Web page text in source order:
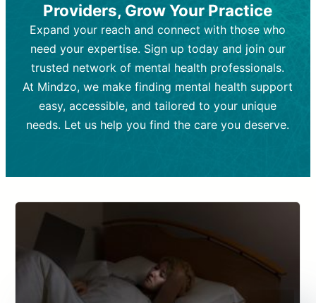
Goal:To improve emotional well-being
and develop coping mechanisms.
Tools and Techniques:Talk therapy,
cognitive-behavioral techniques,
psychoanalysis, or solution-focused
therapy.
Cost:Moderate cost depending on
session length and frequency.
Goal:To stabilize symptoms and
support overall mental health with
medication.
Tools and Techniques:
Prescription
drugs, medication adjustments, and lab
tests if needed
Cost:Variable cost depending on
medication and psychiatrist.
Providers, Grow Your Practice
Expand your reach and connect with those who
need your expertise. Sign up today and join our
trusted network of mental health professionals.
At Mindzo, we make finding mental health support
easy, accessible, and tailored to your unique
needs. Let us help you find the care you deserve.